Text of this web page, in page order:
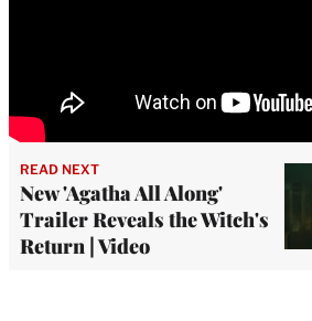
READ NEXT
New 'Agatha All Along'
Trailer Reveals the Witch's
Return | Video